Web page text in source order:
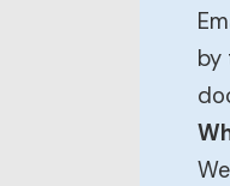
by